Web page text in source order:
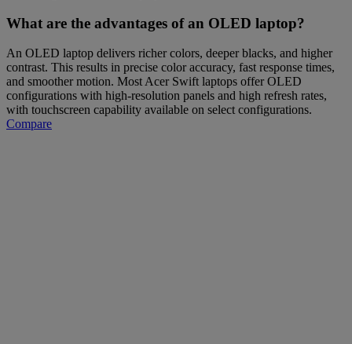
What are the advantages of an OLED laptop?
An OLED laptop delivers richer colors, deeper blacks, and higher
contrast. This results in precise color accuracy, fast response times,
and smoother motion. Most Acer Swift laptops offer OLED
configurations with high-resolution panels and high refresh rates,
with touchscreen capability available on select configurations.
Compare